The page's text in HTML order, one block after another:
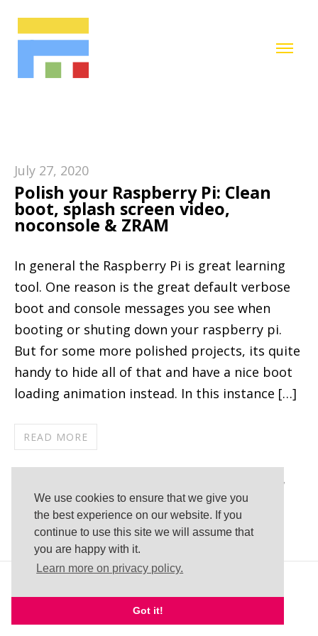
We use cookies to ensure that we give you
the best experience on our website. If you
continue to use this site we will assume that
you are happy with it.
Learn more on privacy policy.
Got it!
July 27, 2020
Polish your Raspberry Pi: Clean
boot, splash screen video,
noconsole & ZRAM
In general the Raspberry Pi is great learning
tool. One reason is the great default verbose
boot and console messages you see when
booting or shuting down your raspberry pi.
But for some more polished projects, its quite
handy to hide all of that and have a nice boot
loading animation instead. In this instance […]
READ MORE
,
Technology
Tags: boot,cli,raspberrypi,terminal,